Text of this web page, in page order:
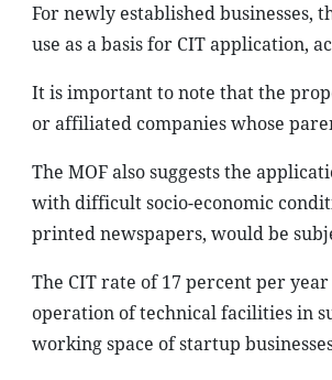
For newly established
use as a basis for CIT application,
It is important to note that the
or affiliated companies whose
The MOF also suggests the
with difficult socio-economic
printed newspapers, would be
The CIT rate of 17 percent per
operation of technical facilities in
working space of startup